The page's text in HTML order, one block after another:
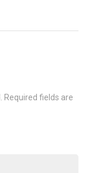
Required fields are